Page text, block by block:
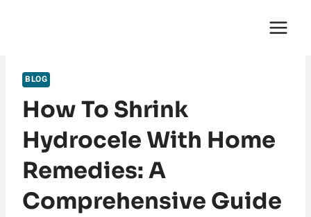
BLOG
How To Shrink
Hydrocele With Home
Remedies: A
Comprehensive Guide